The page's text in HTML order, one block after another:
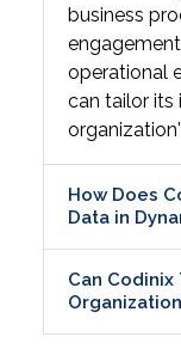
business
operational
can tailor
How Does
Data in
Can